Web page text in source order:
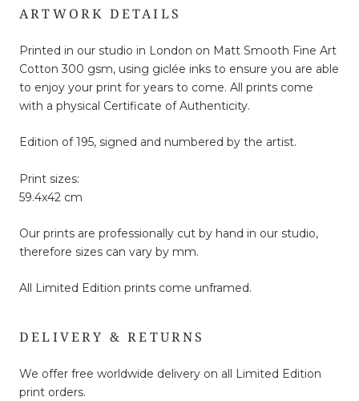
ARTWORK DETAILS
Printed in our studio in London on Matt Smooth Fine Art
Cotton 300 gsm, using giclée inks to ensure you are able
to enjoy your print for years to come. All prints come
with a physical Certificate of Authenticity.
Edition of 195, signed and numbered by the artist.
Print sizes:
59.4x42 cm
Our prints are professionally cut by hand in our studio,
therefore sizes can vary by mm.
All Limited Edition prints come unframed.
DELIVERY & RETURNS
We offer free worldwide delivery on all Limited Edition
print orders.